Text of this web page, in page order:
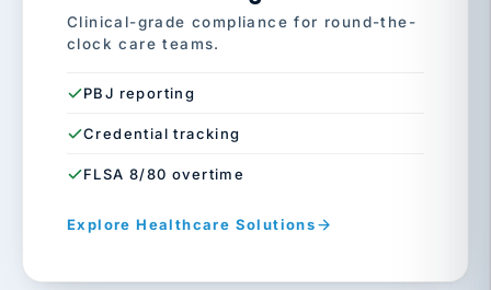
Clinical-grade compliance for round-the-
clock care teams.
PBJ reporting
Credential tracking
FLSA 8/80 overtime
Explore Healthcare Solutions